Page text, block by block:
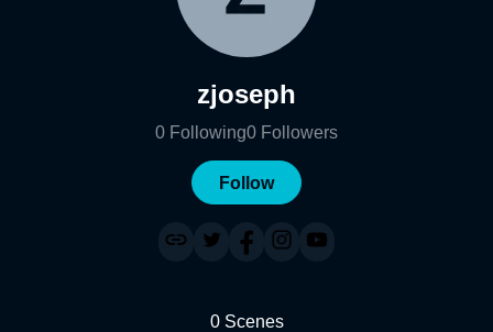
zjoseph
0 Following0 Followers
Follow
0 Scenes